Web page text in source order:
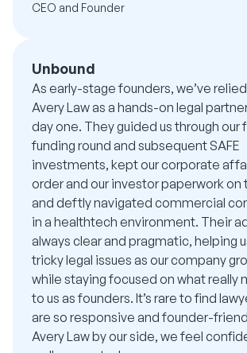
CEO and Founder
Unbound
As early-stage founders, we’ve
Avery Law as a hands-on legal
day one. They guided us through our
funding round and subsequent SAFE
investments, kept our corporate
order and our investor paperwork on
and deftly navigated commercial
in a healthtech environment. Their
always clear and pragmatic, helping
tricky legal issues as our company
while staying focused on what really
to us as founders. It’s rare to find
are so responsive and founder-
Avery Law by our side, we feel